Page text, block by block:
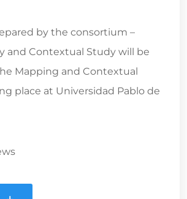
by the consortium –
and Contextual Study will be
Mapping and Contextual
place at Universidad Pablo de